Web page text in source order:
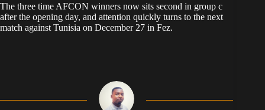
The three time AFCON winners now sits second in group c
after the opening day, and attention quickly turns to the next
match against Tunisia on December 27 in Fez.